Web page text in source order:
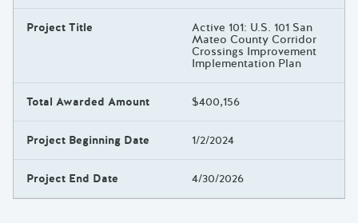
Project Title Active 101: U.S. 101 San
Mateo County Corridor
Crossings Improvement
Implementation Plan
Total Awarded Amount $400,156
Project Beginning Date 1/2/2024
Project End Date 4/30/2026